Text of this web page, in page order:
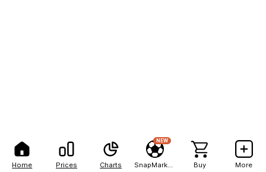
Home Prices Charts
NEW
Buy More